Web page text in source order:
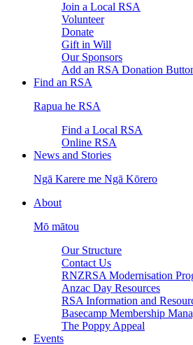
Join a Local RSA
Volunteer
Donate
Gift in Will
Our Sponsors
Add an RSA Donation
Find an RSA
Rapua he RSA
Find a Local RSA
Online RSA
News and Stories
Ngā Karere me Ngā Kōrero
About
Mō mātou
Our Structure
Contact Us
RNZRSA Modernisation
Anzac Day Resources
RSA Information and
Basecamp Membership
The Poppy Appeal
Events